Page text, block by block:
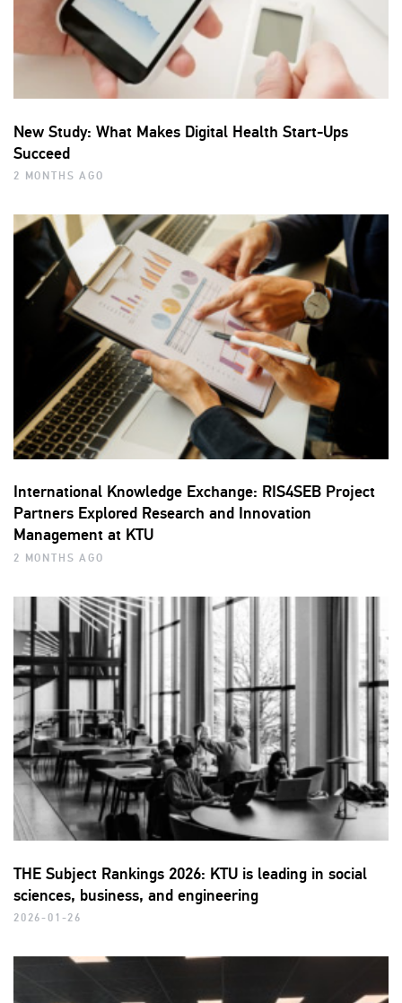
New Study: What Makes Digital Health Start-Ups
Succeed
2 MONTHS AGO
International Knowledge Exchange: RIS4SEB Project
Partners Explored Research and Innovation
Management at KTU
2 MONTHS AGO
THE Subject Rankings 2026: KTU is leading in social
sciences, business, and engineering
2026-01-26